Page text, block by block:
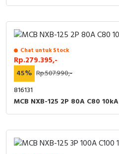
Chat untuk Stock
Rp.279.395,-
45% Rp.507.990,-
816131
MCB NXB-125 2P 80A C80 10kA